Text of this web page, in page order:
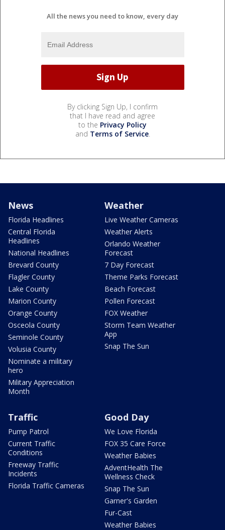
All the news you need to know, every day
By clicking Sign Up, I confirm
that I have read and agree
to the Privacy Policy
and Terms of Service.
News
Florida Headlines
Central Florida
Headlines
National Headlines
Brevard County
Flagler County
Lake County
Marion County
Orange County
Osceola County
Seminole County
Volusia County
Nominate a military
hero
Military Appreciation
Month
Weather
Live Weather Cameras
Weather Alerts
Orlando Weather
Forecast
7 Day Forecast
Theme Parks Forecast
Beach Forecast
Pollen Forecast
FOX Weather
Storm Team Weather
App
Snap The Sun
Traffic
Pump Patrol
Current Traffic
Conditions
Freeway Traffic
Incidents
Florida Traffic Cameras
Good Day
We Love Florida
FOX 35 Care Force
Weather Babies
AdventHealth The
Wellness Check
Snap The Sun
Garner's Garden
Fur-Cast
Weather Babies